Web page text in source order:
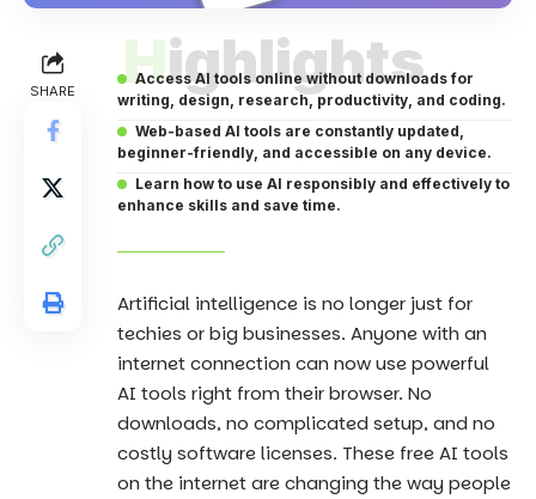
SHARE Highlights
Access AI tools online without downloads for
writing, design, research, productivity, and coding.
Web-based AI tools are constantly updated,
beginner-friendly, and accessible on any device.
Learn how to use AI responsibly and effectively to
enhance skills and save time.
Artificial intelligence is no longer just for
techies or big businesses. Anyone with an
internet connection can now use powerful
AI tools right from their browser. No
downloads, no complicated setup, and no
costly software licenses. These free AI tools
on the internet are changing the way people